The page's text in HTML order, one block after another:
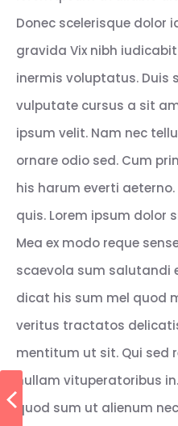
Donec scelerisque dolor
gravida Vix nibh
inermis voluptatus. Duis
vulputate cursus a sit
ipsum velit. Nam nec
ornare odio sed. Cum
his harum everti
quis. Lorem ipsum dolor
Mea ex modo reque
scaevola sum salutandi
dicat his sum mel quod
veritus tractatos
mentitum ut sit. Qui sed
nullam vituperatoribus
quod sum ut alienum